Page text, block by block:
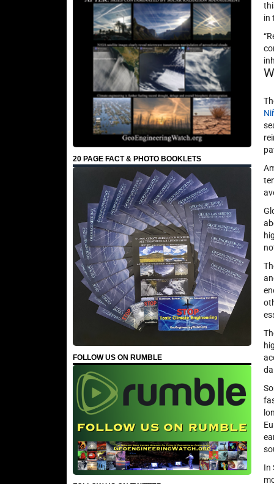
20 PAGE FACT & PHOTO BOOKLETS
FOLLOW US ON RUMBLE
in
In